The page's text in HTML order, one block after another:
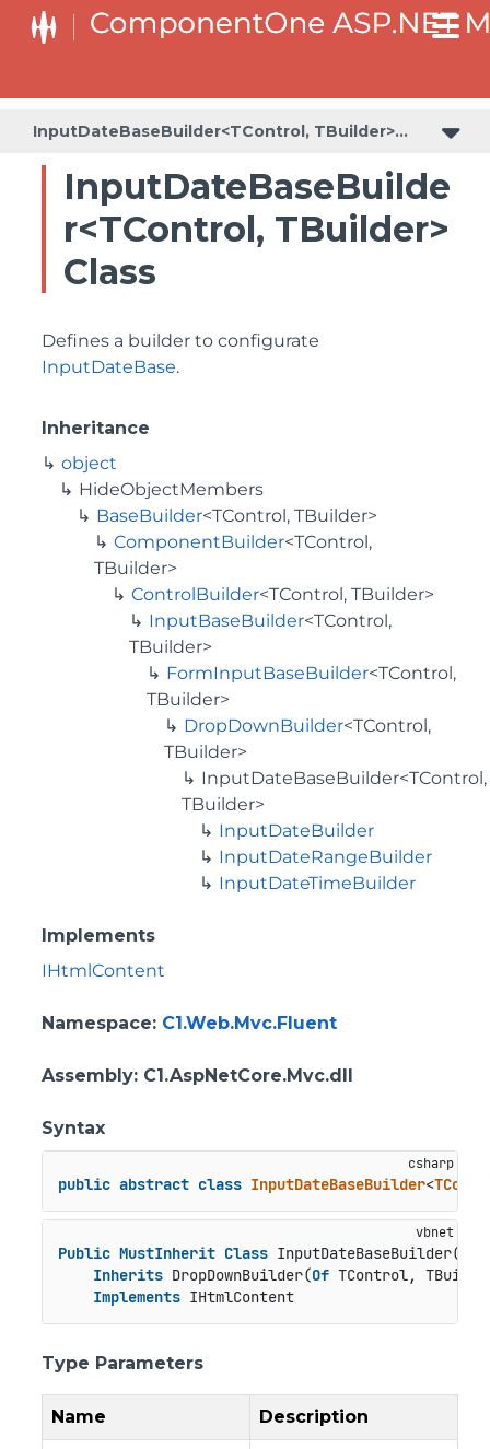
InputDateBaseBuilder<TControl, TBuilder>
InputDateBaseBuilde
r<TControl, TBuilder>
Class
Defines a builder to configurate
InputDateBase.
Inheritance
object
HideObjectMembers
BaseBuilder<TControl, TBuilder>
ComponentBuilder<TControl,
TBuilder>
ControlBuilder<TControl, TBuilder>
InputBaseBuilder<TControl,
TBuilder>
FormInputBaseBuilder<TControl,
TBuilder>
DropDownBuilder<TControl,
TBuilder>
InputDateBaseBuilder<TControl,
TBuilder>
InputDateBuilder
InputDateRangeBuilder
InputDateTimeBuilder
Implements
IHtmlContent
Namespace: C1.Web.Mvc.Fluent
Assembly: C1.AspNetCore.Mvc.dll
Syntax
public abstract class InputDateBaseBuilder<
Public MustInherit Class InputDateBaseBuilder(
Inherits DropDownBuilder(Of TControl,
Implements IHtmlContent
Type Parameters
Name Description